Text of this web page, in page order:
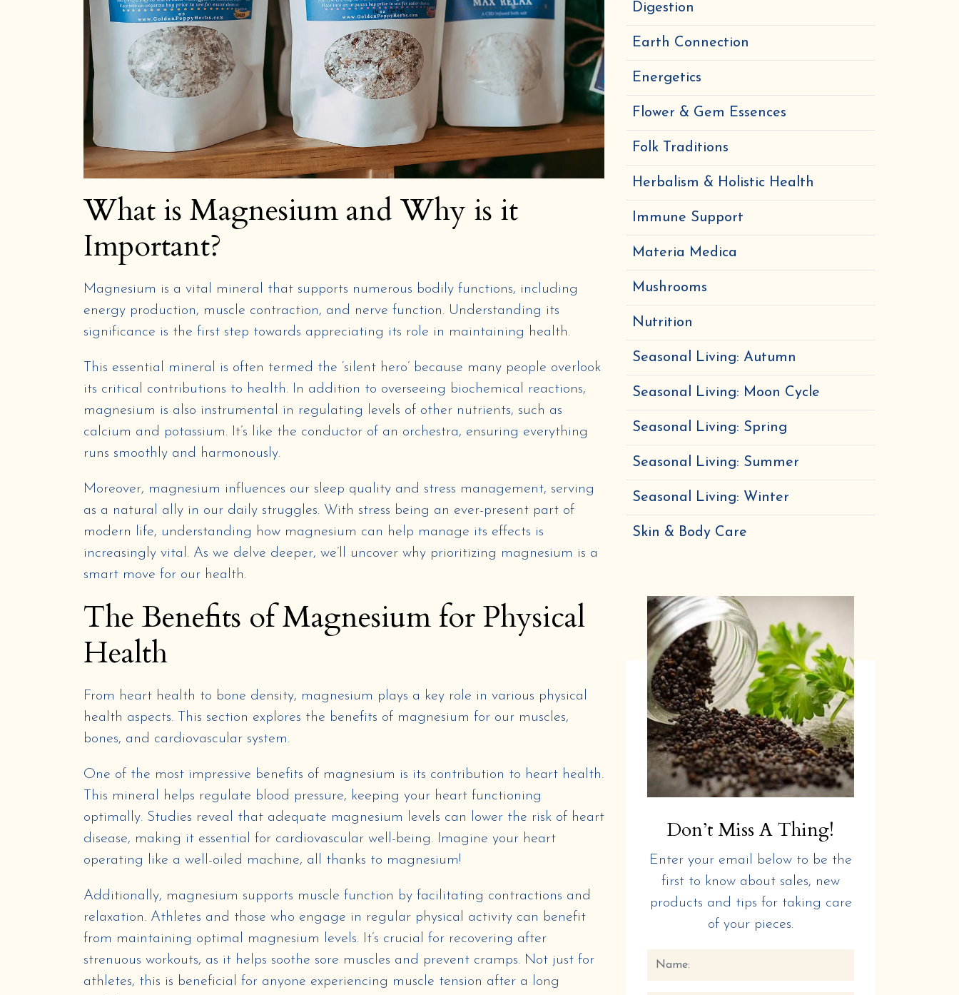
What is Magnesium and Why is it
Important?
Magnesium is a vital mineral that supports numerous bodily functions, including
energy production, muscle contraction, and nerve function. Understanding its
significance is the first step towards appreciating its role in maintaining health.
This essential mineral is often termed the ‘silent hero’ because many people overlook
its critical contributions to health. In addition to overseeing biochemical reactions,
magnesium is also instrumental in regulating levels of other nutrients, such as
calcium and potassium. It’s like the conductor of an orchestra, ensuring everything
runs smoothly and harmonously.
Moreover, magnesium influences our sleep quality and stress management, serving
as a natural ally in our daily struggles. With stress being an ever-present part of
modern life, understanding how magnesium can help manage its effects is
increasingly vital. As we delve deeper, we’ll uncover why prioritizing magnesium is a
smart move for our health.
The Benefits of Magnesium for Physical
Health
From heart health to bone density, magnesium plays a key role in various physical
health aspects. This section explores the benefits of magnesium for our muscles,
bones, and cardiovascular system.
One of the most impressive benefits of magnesium is its contribution to heart health.
This mineral helps regulate blood pressure, keeping your heart functioning
optimally. Studies reveal that adequate magnesium levels can lower the risk of heart
disease, making it essential for cardiovascular well-being. Imagine your heart
operating like a well-oiled machine, all thanks to magnesium!
Additionally, magnesium supports muscle function by facilitating contractions and
relaxation. Athletes and those who engage in regular physical activity can benefit
from maintaining optimal magnesium levels. It’s crucial for recovering after
strenuous workouts, as it helps soothe sore muscles and prevent cramps. Not just for
athletes, this is beneficial for anyone experiencing muscle tension after a long
Digestion
Earth Connection
Energetics
Flower & Gem Essences
Folk Traditions
Herbalism & Holistic Health
Immune Support
Materia Medica
Mushrooms
Nutrition
Seasonal Living: Autumn
Seasonal Living: Moon Cycle
Seasonal Living: Spring
Seasonal Living: Summer
Seasonal Living: Winter
Skin & Body Care
Don’t Miss A Thing!
Enter your email below to be the
first to know about sales, new
products and tips for taking care
of your pieces.